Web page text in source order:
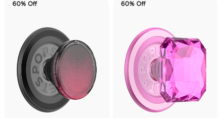
60% Off 60% Off